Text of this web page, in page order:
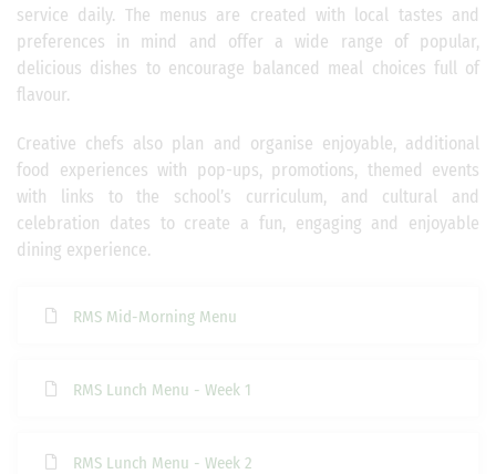
service daily. The menus are created with local tastes and
preferences in mind and offer a wide range of popular,
delicious dishes to encourage balanced meal choices full of
flavour.
Creative chefs also plan and organise enjoyable, additional
food experiences with pop-ups, promotions, themed events
with links to the school’s curriculum, and cultural and
celebration dates to create a fun, engaging and enjoyable
dining experience.
RMS Mid-Morning Menu
RMS Lunch Menu - Week 1
RMS Lunch Menu - Week 2